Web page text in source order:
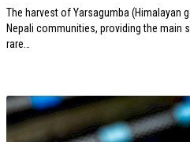
The harvest of Yarsagumba (Himalayan
Nepali communities, providing the
rare…